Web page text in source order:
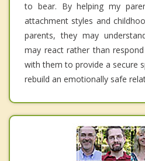
to bear. By helping my
attachment styles and
parents, they may
may react rather than
with them to provide a secure
rebuild an emotionally safe